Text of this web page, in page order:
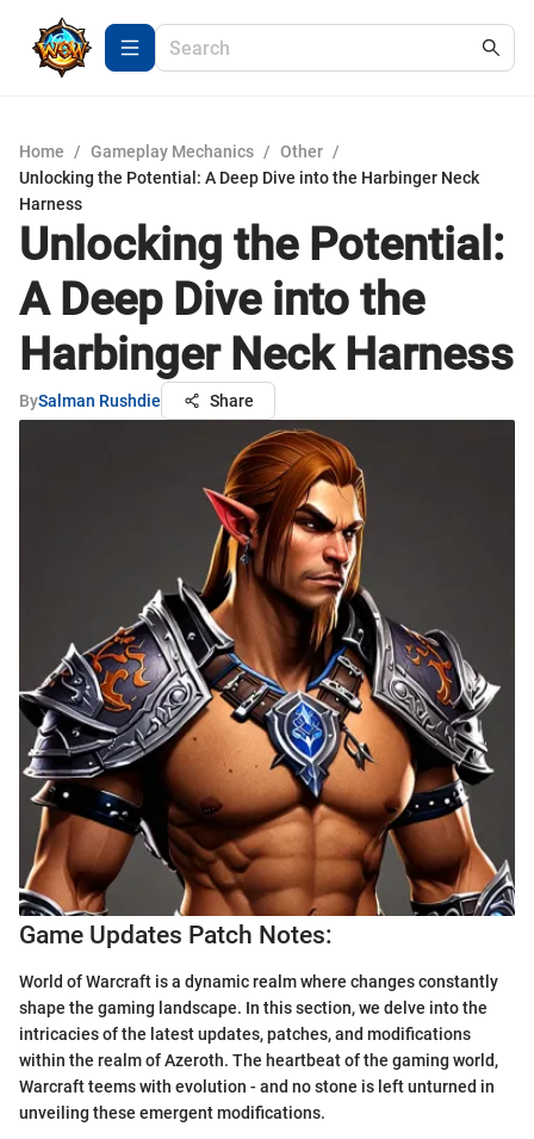
Home / Gameplay Mechanics / Other /
Unlocking the Potential: A Deep Dive into the Harbinger Neck
Harness
Unlocking the Potential:
A Deep Dive into the
Harbinger Neck Harness
BySalman Rushdie Share
Game Updates Patch Notes:
World of Warcraft is a dynamic realm where changes constantly
shape the gaming landscape. In this section, we delve into the
intricacies of the latest updates, patches, and modifications
within the realm of Azeroth. The heartbeat of the gaming world,
Warcraft teems with evolution - and no stone is left unturned in
unveiling these emergent modifications.